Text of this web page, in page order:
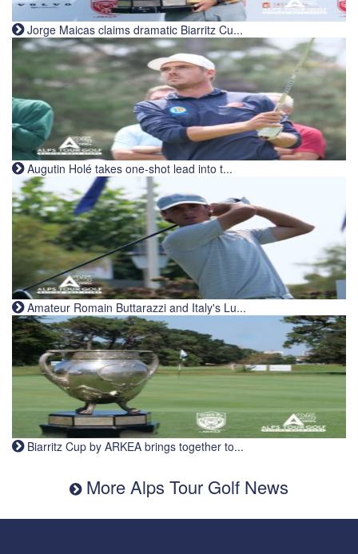
Jorge Maicas claims dramatic Biarritz Cu...
Augutin Holé takes one-shot lead into t...
Amateur Romain Buttarazzi and Italy's Lu...
Biarritz Cup by ARKEA brings together to...
More Alps Tour Golf News